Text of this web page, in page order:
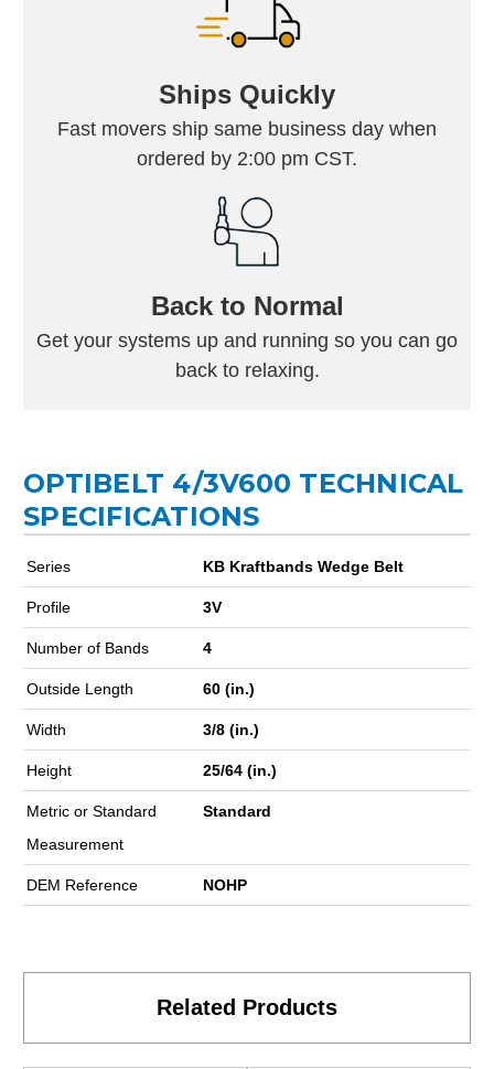
Ships Quickly
Fast movers ship same business day when
ordered by 2:00 pm CST.
Back to Normal
Get your systems up and running so you can go
back to relaxing.
OPTIBELT 4/3V600 TECHNICAL
SPECIFICATIONS
Series KB Kraftbands Wedge Belt
Profile 3V
Number of Bands 4
Outside Length 60 (in.)
Width 3/8 (in.)
Height 25/64 (in.)
Metric or Standard
Measurement
Standard
DEM Reference NOHP
Related Products